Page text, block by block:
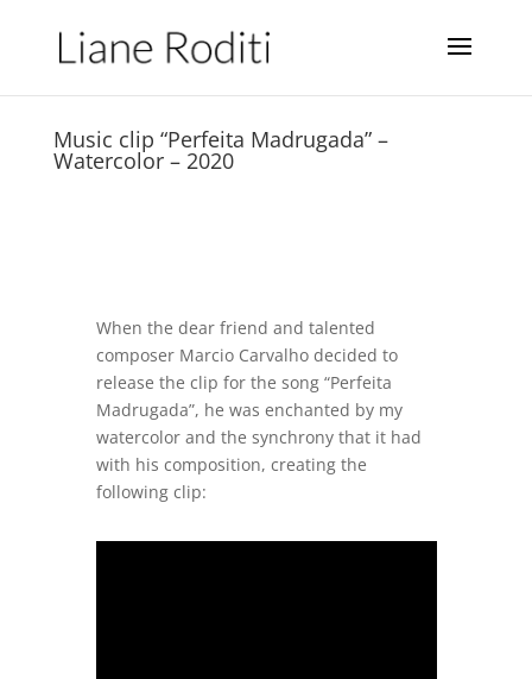
Music clip “Perfeita Madrugada” –
Watercolor – 2020
When the dear friend and talented
composer Marcio Carvalho decided to
release the clip for the song “Perfeita
Madrugada”, he was enchanted by my
watercolor and the synchrony that it had
with his composition, creating the
following clip: